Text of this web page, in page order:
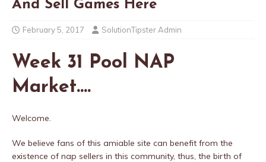
And Sell Games Here
February 5, 2017 SolutionTipster Admin
Week 31 Pool NAP
Market….
Welcome.
We believe fans of this amiable site can benefit from the
existence of nap sellers in this community, thus, the birth of